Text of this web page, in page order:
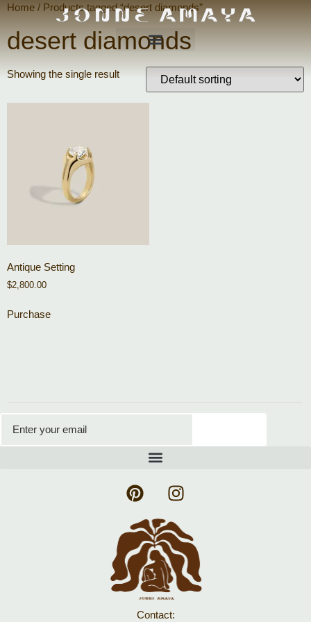
Home / Products tagged “desert diamonds”
desert diamonds
Showing the single result
Antique Setting
$2,800.00
Purchase
Contact: